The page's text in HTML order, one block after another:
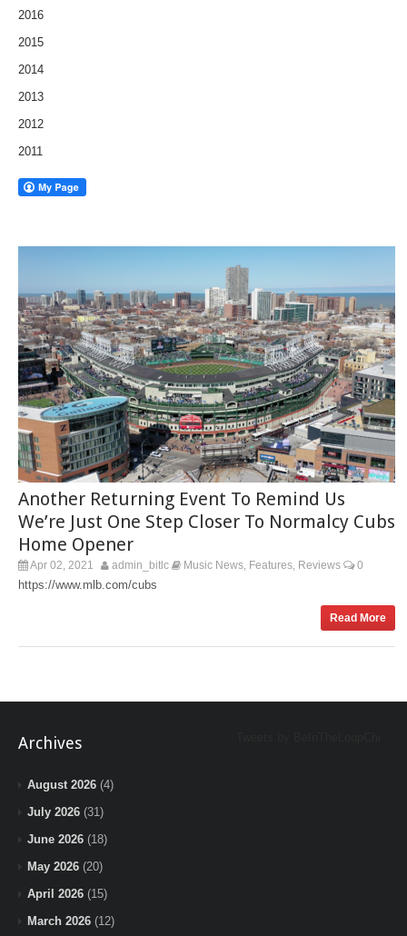
2016
2015
2014
2013
2012
2011
Another Returning Event To Remind Us
We’re Just One Step Closer To Normalcy Cubs
Home Opener
Apr 02, 2021 admin_bitlc Music News Features Reviews 0
https://www.mlb.com/cubs
Read More
Archives
August 2026 (4)
July 2026 (31)
June 2026 (18)
May 2026 (20)
April 2026 (15)
March 2026 (12)